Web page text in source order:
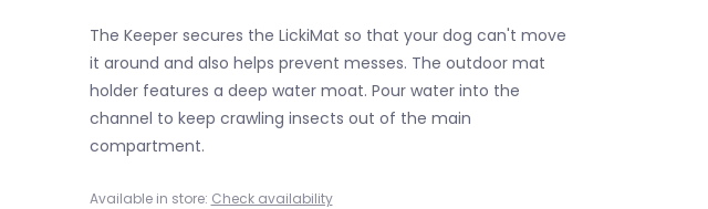
The Keeper secures the LickiMat so that your dog can't move
it around and also helps prevent messes. The outdoor mat
holder features a deep water moat. Pour water into the
channel to keep crawling insects out of the main
compartment.
Available in store: Check availability